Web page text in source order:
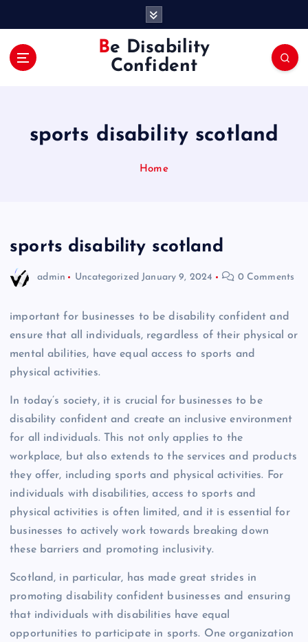
Be Disability
Confident
sports disability scotland
Home
sports disability scotland
admin Uncategorized January 9, 2024 0 Comments
important for businesses to be disability confident and
ensure that all individuals, regardless of their physical or
mental abilities, have equal access to sports and
physical activities.
In today’s society, it is crucial for businesses to be
disability confident and create an inclusive environment
for all individuals. This not only applies to the
workplace, but also extends to the services and products
they offer, including sports and physical activities. For
individuals with disabilities, access to sports and
physical activities is often limited, and it is essential for
businesses to actively work towards breaking down
these barriers and promoting inclusivity.
Scotland, in particular, has made great strides in
promoting disability confident businesses and ensuring
that individuals with disabilities have equal
opportunities to participate in sports. One organization